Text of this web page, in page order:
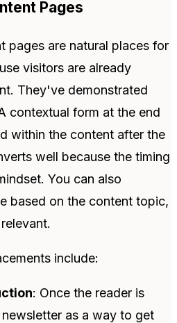
Pages
pages are natural places for
visitors are already
They've demonstrated
contextual form at the end
within the content after the
well because the timing
You can also
based on the content topic,
include:
: Once the reader is
as a way to get